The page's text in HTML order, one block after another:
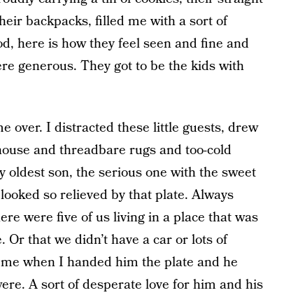
backpacks, filled me with a sort of
here is how they feel seen and fine and
generous. They got to be the kids with
over. I distracted these little guests, drew
and threadbare rugs and too-cold
son, the serious one with the sweet
so relieved by that plate. Always
were five of us living in a place that was
that we didn’t have a car or lots of
when I handed him the plate and he
A sort of desperate love for him and his